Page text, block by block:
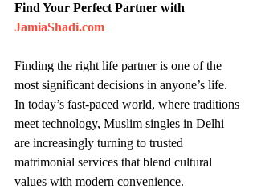
Find Your Perfect Partner with
JamiaShadi.com
Finding the right life partner is one of the
most significant decisions in anyone’s life.
In today’s fast-paced world, where traditions
meet technology, Muslim singles in Delhi
are increasingly turning to trusted
matrimonial services that blend cultural
values with modern convenience.